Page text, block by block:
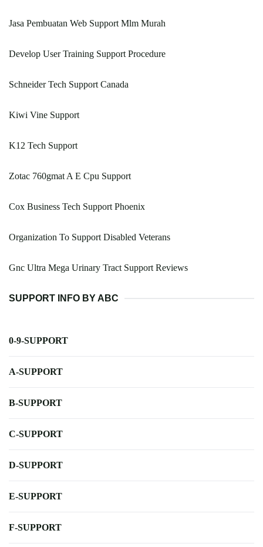
Jasa Pembuatan Web Support Mlm Murah
Develop User Training Support Procedure
Schneider Tech Support Canada
Kiwi Vine Support
K12 Tech Support
Zotac 760gmat A E Cpu Support
Cox Business Tech Support Phoenix
Organization To Support Disabled Veterans
Gnc Ultra Mega Urinary Tract Support Reviews
SUPPORT INFO BY ABC
0-9-SUPPORT
A-SUPPORT
B-SUPPORT
C-SUPPORT
D-SUPPORT
E-SUPPORT
F-SUPPORT